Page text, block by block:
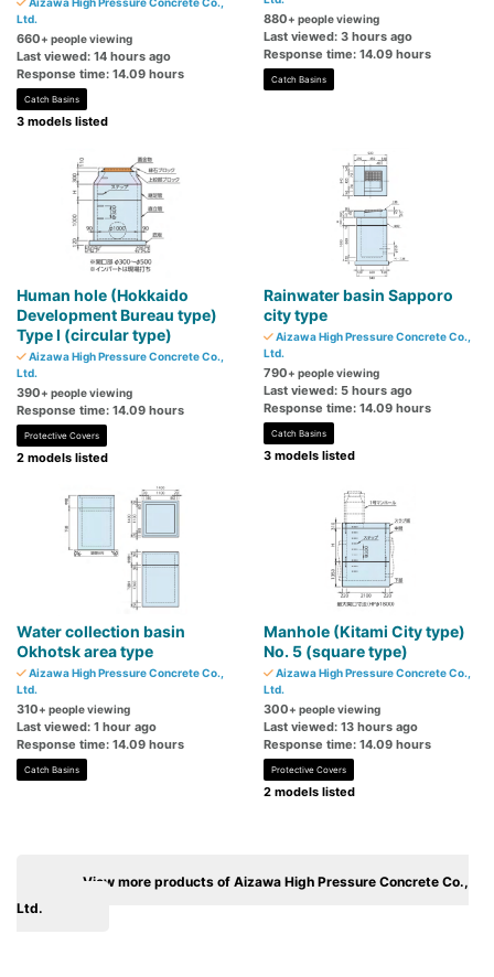
Ltd.
660+ people viewing
Last viewed: 14 hours ago
Response time: 14.09 hours
Catch Basins
3 models listed
880+ people viewing
Last viewed: 3 hours ago
Response time: 14.09 hours
Catch Basins
Human hole (Hokkaido
Development Bureau type)
Type I (circular type)
Aizawa High Pressure Concrete Co.,
Ltd.
390+ people viewing
Response time: 14.09 hours
Protective Covers
2 models listed
Rainwater basin Sapporo
city type
Aizawa High Pressure Concrete Co.,
Ltd.
790+ people viewing
Last viewed: 5 hours ago
Response time: 14.09 hours
Catch Basins
3 models listed
Water collection basin
Okhotsk area type
Aizawa High Pressure Concrete Co.,
Ltd.
310+ people viewing
Last viewed: 1 hour ago
Response time: 14.09 hours
Catch Basins
Manhole (Kitami City type)
No. 5 (square type)
Aizawa High Pressure Concrete Co.,
Ltd.
300+ people viewing
Last viewed: 13 hours ago
Response time: 14.09 hours
Protective Covers
2 models listed
View more products of Aizawa High Pressure Concrete Co.,
Ltd.